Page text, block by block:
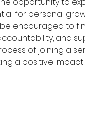
opportunity to
for personal
encouraged to
and
of joining a
a positive